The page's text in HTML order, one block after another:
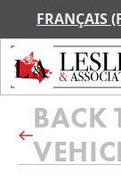
FRANÇAIS
BACK